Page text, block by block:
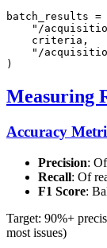
batch_results =
"/
    criteria,
"/
Measuring
Accuracy
Precision:
Recall: Of
F1 Score:
Target: 90%+
most issues)